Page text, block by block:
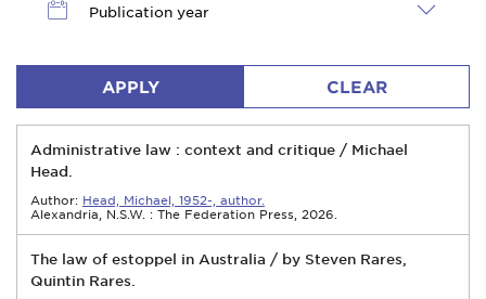
Publication year
APPLY CLEAR
Administrative law : context and critique / Michael
Head.
Author: Head, Michael, 1952-, author.
Alexandria, N.S.W. : The Federation Press, 2026.
The law of estoppel in Australia / by Steven Rares,
Quintin Rares.